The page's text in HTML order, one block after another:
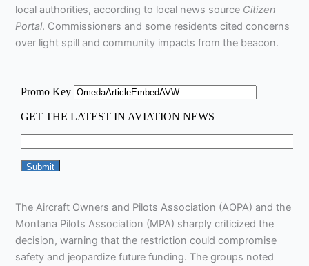
local authorities, according to local news source Citizen
Portal. Commissioners and some residents cited concerns
over light spill and community impacts from the beacon.
The Aircraft Owners and Pilots Association (AOPA) and the
Montana Pilots Association (MPA) sharply criticized the
decision, warning that the restriction could compromise
safety and jeopardize future funding. The groups noted